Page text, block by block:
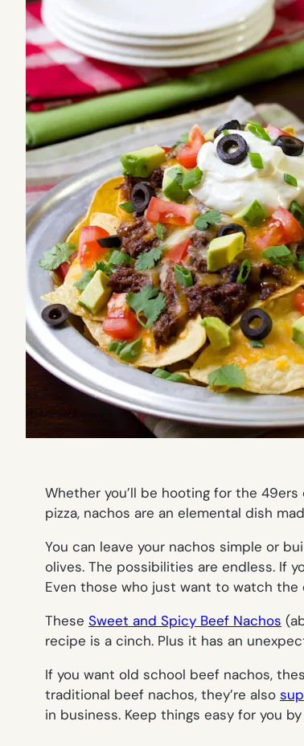
Whether you’ll be hooting for the
pizza, nachos are an elemental dish
You can leave your nachos simple or
olives. The possibilities are endless. If
Even those who just want to watch the
These Sweet and Spicy Beef Nachos (
recipe is a cinch. Plus it has an
If you want old school beef nachos,
traditional beef nachos, they’re also
in business. Keep things easy for you